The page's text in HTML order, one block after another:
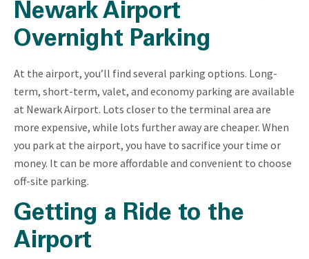
Newark Airport
Overnight Parking
At the airport, you’ll find several parking options. Long-
term, short-term, valet, and economy parking are available
at Newark Airport. Lots closer to the terminal area are
more expensive, while lots further away are cheaper. When
you park at the airport, you have to sacrifice your time or
money. It can be more affordable and convenient to choose
off-site parking.
Getting a Ride to the
Airport